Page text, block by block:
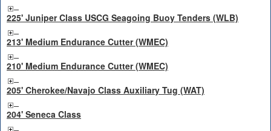
225' Juniper Class USCG Seagoing Buoy Tenders (WLB)
213' Medium Endurance Cutter (WMEC)
210' Medium Endurance Cutter (WMEC)
205' Cherokee/Navajo Class Auxiliary Tug (WAT)
204' Seneca Class